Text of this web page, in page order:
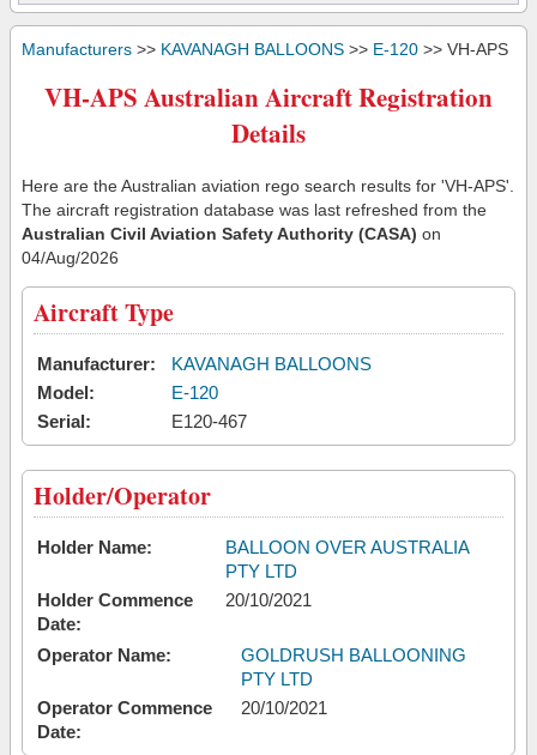
Manufacturers >> KAVANAGH BALLOONS >> E-120 >> VH-APS
VH-APS Australian Aircraft Registration
Details
Here are the Australian aviation rego search results for 'VH-APS'.
The aircraft registration database was last refreshed from the
Australian Civil Aviation Safety Authority (CASA) on
04/Aug/2026
Aircraft Type
Manufacturer:
KAVANAGH BALLOONS
Model:
E-120
Serial:
E120-467
Holder/Operator
Holder Name:
BALLOON OVER AUSTRALIA
PTY LTD
Holder Commence
Date:
20/10/2021
Operator Name:
GOLDRUSH BALLOONING
PTY LTD
Operator Commence
Date:
20/10/2021